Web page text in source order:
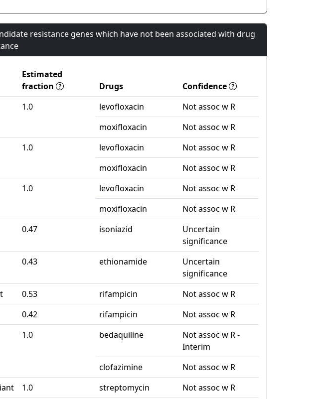
resistance genes which have not been associated with drug
Estimated
fraction
Drugs
Confidence
1.0 levofloxacin
Not assoc w R
moxifloxacin
Not assoc w R
1.0 levofloxacin
Not assoc w R
moxifloxacin
Not assoc w R
1.0 levofloxacin
Not assoc w R
moxifloxacin
Not assoc w R
0.47 isoniazid
Uncertain
significance
0.43 ethionamide
Uncertain
significance
0.53 rifampicin
Not assoc w R
0.42 rifampicin
Not assoc w R
1.0 bedaquiline
Not assoc w R -
Interim
clofazimine
Not assoc w R
1.0 streptomycin
Not assoc w R